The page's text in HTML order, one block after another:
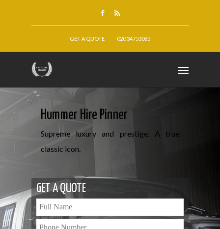
GET A QUOTE 020 34753065
Hummer Hire Pinner
Supreme luxury and prestige. A true
classic icon.
GET A QUOTE